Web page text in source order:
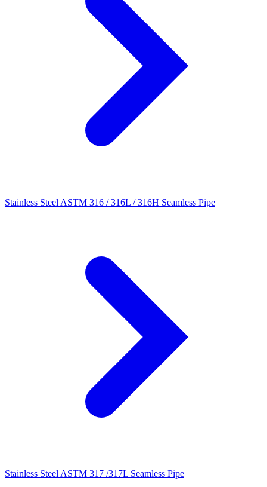
Stainless Steel ASTM 316 / 316L / 316H Seamless Pipe
Stainless Steel ASTM 317 /317L Seamless Pipe